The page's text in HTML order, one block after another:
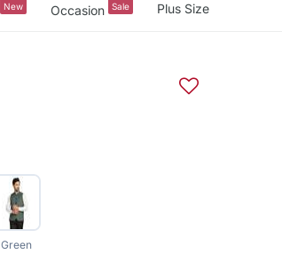
New Occasion Sale Plus Size
Green